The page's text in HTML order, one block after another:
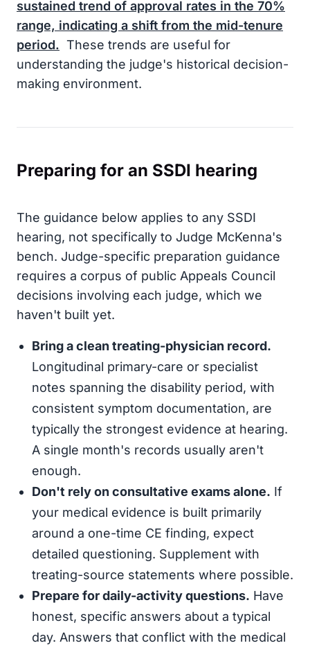
sustained trend of approval rates in the 70%
range, indicating a shift from the mid-tenure
period. These trends are useful for
understanding the judge's historical decision-
making environment.
Preparing for an SSDI hearing
The guidance below applies to any SSDI
hearing, not specifically to Judge McKenna's
bench. Judge-specific preparation guidance
requires a corpus of public Appeals Council
decisions involving each judge, which we
haven't built yet.
Bring a clean treating-physician record.
Longitudinal primary-care or specialist
notes spanning the disability period, with
consistent symptom documentation, are
typically the strongest evidence at hearing.
A single month's records usually aren't
enough.
Don't rely on consultative exams alone. If
your medical evidence is built primarily
around a one-time CE finding, expect
detailed questioning. Supplement with
treating-source statements where possible.
Prepare for daily-activity questions. Have
honest, specific answers about a typical
day. Answers that conflict with the medical